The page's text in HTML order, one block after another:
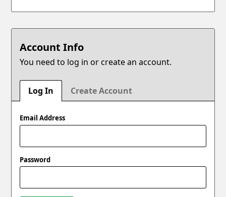
Account Info
You need to log in or create an account.
Log In Create Account
Email Address
Password